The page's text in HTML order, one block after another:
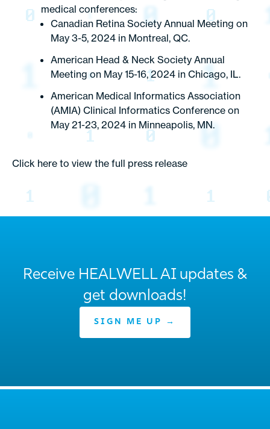
medical conferences:
Canadian Retina Society Annual Meeting on
May 3-5, 2024 in Montreal, QC.
American Head & Neck Society Annual
Meeting on May 15-16, 2024 in Chicago, IL.
American Medical Informatics Association
(AMIA) Clinical Informatics Conference on
May 21-23, 2024 in Minneapolis, MN.
Click here to view the full press release
Receive HEALWELL AI updates &
get downloads!
SIGN ME UP →